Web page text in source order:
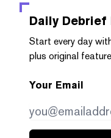
Daily Debrief
Start every day
plus original
Your Email